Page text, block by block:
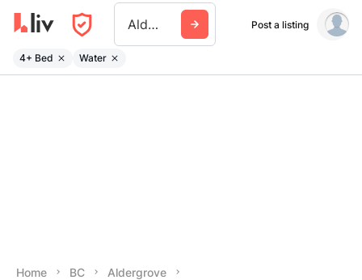
Aldergrove Post a listing
4+ Bed Water
Home BC
Aldergrove